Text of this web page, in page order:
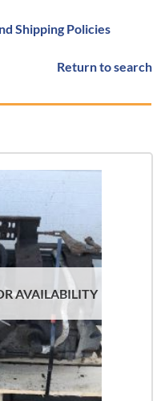
Shipping Policies
Return to search
AVAILABILITY